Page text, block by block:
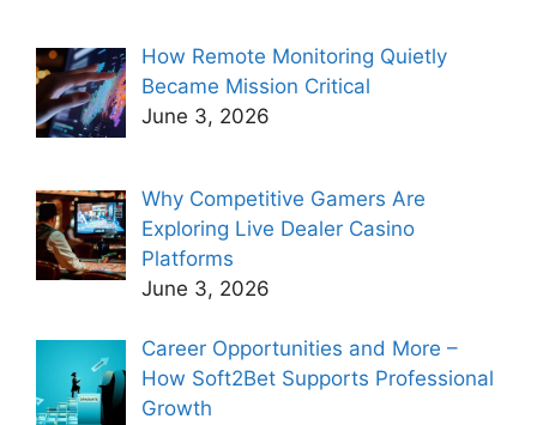
How Remote Monitoring Quietly
Became Mission Critical
June 3, 2026
Why Competitive Gamers Are
Exploring Live Dealer Casino
Platforms
June 3, 2026
Career Opportunities and More –
How Soft2Bet Supports Professional
Growth